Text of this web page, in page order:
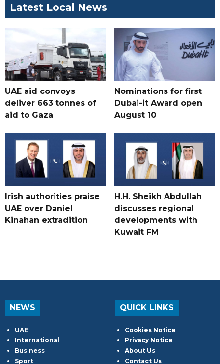
Latest Local News
UAE aid convoys
deliver 663 tonnes of
aid to Gaza
Nominations for first
Dubai-it Award open
August 10
Irish authorities praise
UAE over Daniel
Kinahan extradition
H.H. Sheikh Abdullah
discusses regional
developments with
Kuwait FM
NEWS
UAE
International
Business
Sport
QUICK LINKS
Cookies Notice
Privacy Notice
About Us
Contact Us